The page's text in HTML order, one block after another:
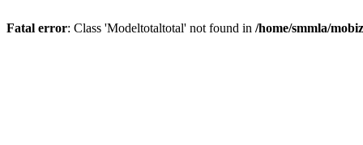
Fatal error: Class 'Modeltotaltotal' not found in /home/smmla/